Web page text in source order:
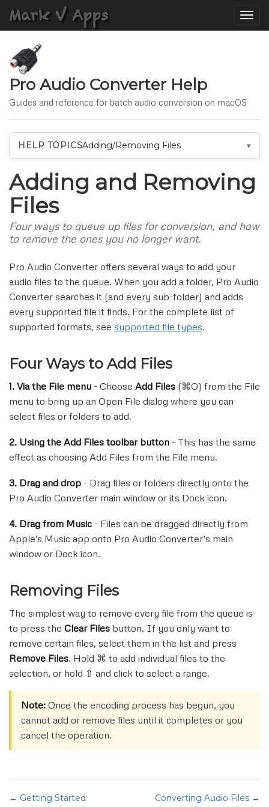
Toggle
Pro Audio Converter Help
Guides and reference for batch audio conversion on macOS
HELP TOPICSAdding/Removing Files
Adding and Removing
Files
Four ways to queue up files for conversion, and how
to remove the ones you no longer want.
Pro Audio Converter offers several ways to add your
audio files to the queue. When you add a folder, Pro Audio
Converter searches it (and every sub-folder) and adds
every supported file it finds. For the complete list of
supported formats, see supported file types.
Four Ways to Add Files
1. Via the File menu - Choose Add Files (⌘O) from the File
menu to bring up an Open File dialog where you can
select files or folders to add.
2. Using the Add Files toolbar button - This has the same
effect as choosing Add Files from the File menu.
3. Drag and drop - Drag files or folders directly onto the
Pro Audio Converter main window or its Dock icon.
4. Drag from Music - Files can be dragged directly from
Apple's Music app onto Pro Audio Converter's main
window or Dock icon.
Removing Files
The simplest way to remove every file from the queue is
to press the Clear Files button. If you only want to
remove certain files, select them in the list and press
Remove Files. Hold ⌘ to add individual files to the
selection, or hold ⇧ and click to select a range.
Note: Once the encoding process has begun, you
cannot add or remove files until it completes or you
cancel the operation.
← Getting Started Converting Audio Files →